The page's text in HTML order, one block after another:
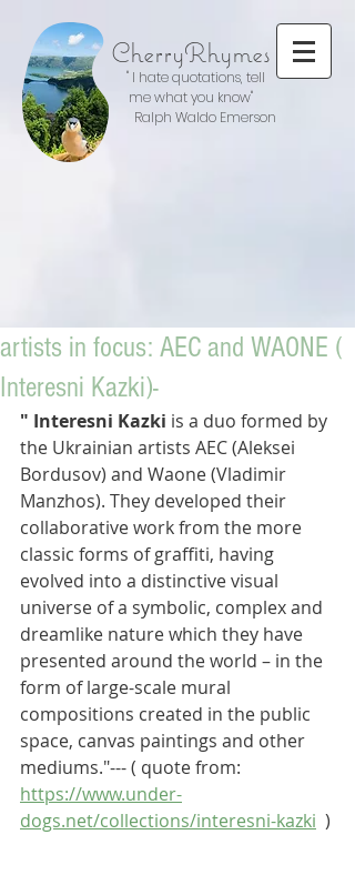
CherryRhymes
" I hate quotations, tell
me what you know"
Ralph Waldo Emerson
artists in focus: AEC and WAONE (
Interesni Kazki)-
" Interesni Kazki is a duo formed by
the Ukrainian artists AEC (Aleksei
Bordusov) and Waone (Vladimir
Manzhos). They developed their
collaborative work from the more
classic forms of graffiti, having
evolved into a distinctive visual
universe of a symbolic, complex and
dreamlike nature which they have
presented around the world – in the
form of large-scale mural
compositions created in the public
space, canvas paintings and other
mediums."--- ( quote from:
https://www.under-
dogs.net/collections/interesni-kazki
  )